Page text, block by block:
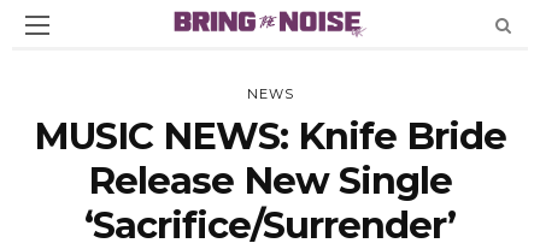
NEWS
MUSIC NEWS: Knife Bride
Release New Single
‘Sacrifice/Surrender’